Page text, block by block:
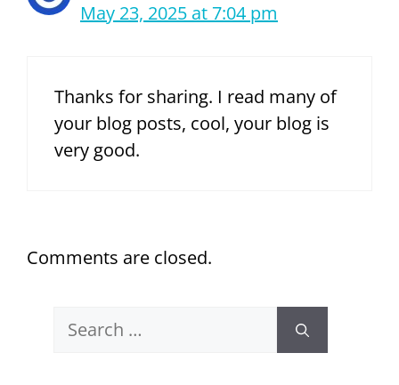
May 23, 2025 at 7:04 pm
Thanks for sharing. I read many of
your blog posts, cool, your blog is
very good.
Comments are closed.
Search